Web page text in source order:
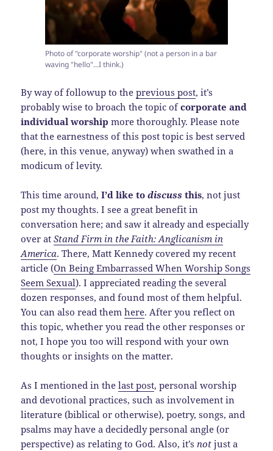
Photo of "corporate worship" (not a person in a bar
waving "hello"...I think.)
By way of followup to theprevious post, it’s
probably wise to broach the topic ofcorporate and
individual worship more thoroughly. Please note
that the earnestness of this post topic is best served
(here, in this venue, anyway) when swathed in a
modicum of levity.
This time around,I’d like todiscuss this, not just
post my thoughts. I see a great benefit in
conversation here; and saw it already and especially
over atStand Firm in the Faith: Anglicanism in
America. There, Matt Kennedy covered my recent
article (On Being Embarrassed When Worship Songs
Seem Sexual). I appreciated reading the several
dozen responses, and found most of them helpful.
You can also read themhere. After you reflect on
this topic, whether you read the other responses or
not, I hope you too will respond with your own
thoughts or insights on the matter.
As I mentioned in thelast post, personal worship
and devotional practices, such as involvement in
literature (biblical or otherwise), poetry, songs, and
psalms may have a decidedly personal angle (or
perspective) as relating to God. Also, it’snot just a